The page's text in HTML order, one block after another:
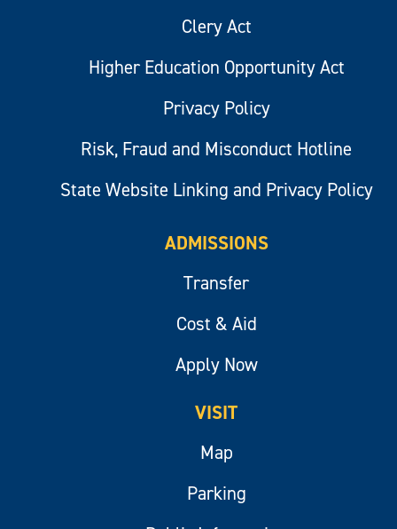
Clery Act
Higher Education Opportunity Act
Privacy Policy
Risk, Fraud and Misconduct Hotline
State Website Linking and Privacy Policy
ADMISSIONS
Transfer
Cost & Aid
Apply Now
VISIT
Map
Parking